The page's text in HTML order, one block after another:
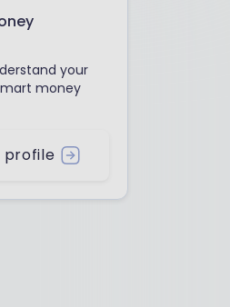
your
money
profile